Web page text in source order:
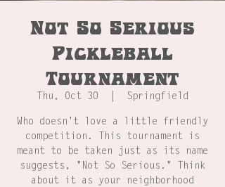
Not So Serious
Pickleball
Tournament
Thu, Oct 30 Springfield
Who doesn't love a little friendly
competition. This tournament is
meant to be taken just as its name
suggests, "Not So Serious." Think
about it as your neighborhood